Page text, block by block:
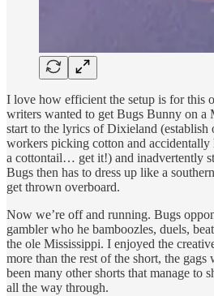
I love how efficient the setup is for this
writers wanted to get Bugs Bunny on a
start to the lyrics of Dixieland (establish
workers picking cotton and accidentally
a cottontail… get it!) and inadvertently
Bugs then has to dress up like a
get thrown overboard.
Now we’re off and running. Bugs
gambler who he bamboozles, duels,
the ole Mississippi. I enjoyed the
more than the rest of the short, the gags
been many other shorts that manage to
all the way through.